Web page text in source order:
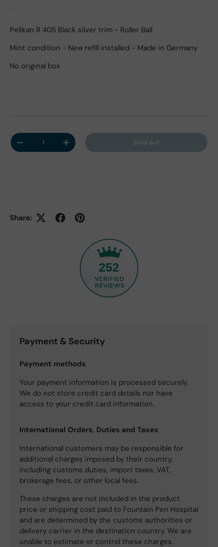
Pelikan R 405 Black silver trim - Roller Ball
Mint condition - New refill installed - Made in Germany
No original box
Qty
Decrease quantityIncrease quantity Sold out
Share:
252
Payment & Security
Payment methods
Your payment information is processed securely.
We do not store credit card details nor have
access to your credit card information.
International Orders, Duties and Taxes
International customers may be responsible for
additional charges imposed by their country,
including customs duties, import taxes, VAT,
brokerage fees, or other local fees.
These charges are not included in the product
price or shipping cost paid to Fountain Pen Hospital
and are determined by the customs authorities or
delivery carrier in the destination country. We are
unable to estimate or control these charges.